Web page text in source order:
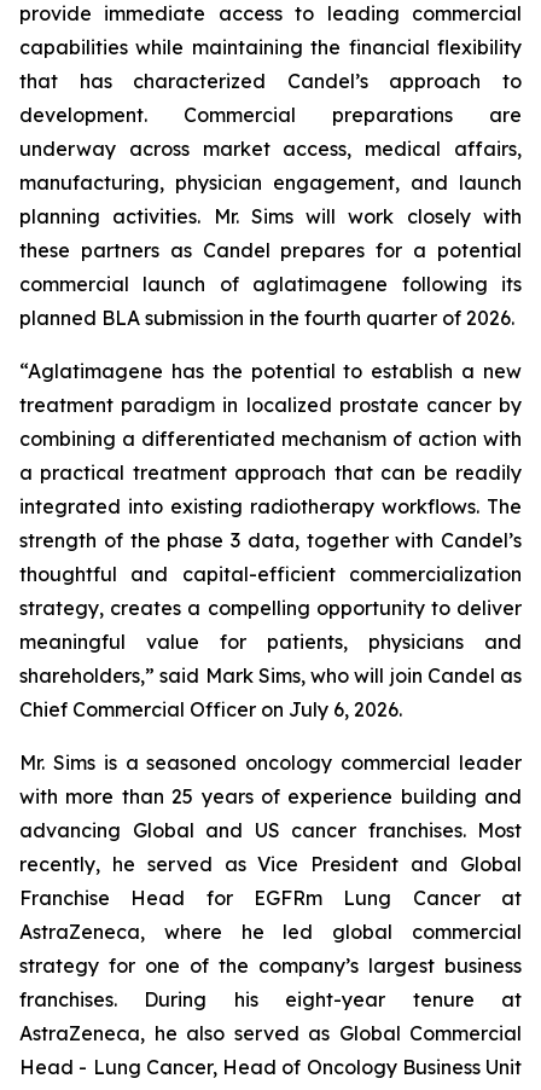
provide immediate access to leading commercial
capabilities while maintaining the financial flexibility
that has characterized Candel’s approach to
development. Commercial preparations are
underway across market access, medical affairs,
manufacturing, physician engagement, and launch
planning activities. Mr. Sims will work closely with
these partners as Candel prepares for a potential
commercial launch of aglatimagene following its
planned BLA submission in the fourth quarter of 2026.
“Aglatimagene has the potential to establish a new
treatment paradigm in localized prostate cancer by
combining a differentiated mechanism of action with
a practical treatment approach that can be readily
integrated into existing radiotherapy workflows. The
strength of the phase 3 data, together with Candel’s
thoughtful and capital-efficient commercialization
strategy, creates a compelling opportunity to deliver
meaningful value for patients, physicians and
shareholders,” said Mark Sims, who will join Candel as
Chief Commercial Officer on July 6, 2026.
Mr. Sims is a seasoned oncology commercial leader
with more than 25 years of experience building and
advancing Global and US cancer franchises. Most
recently, he served as Vice President and Global
Franchise Head for EGFRm Lung Cancer at
AstraZeneca, where he led global commercial
strategy for one of the company’s largest business
franchises. During his eight-year tenure at
AstraZeneca, he also served as Global Commercial
Head - Lung Cancer, Head of Oncology Business Unit